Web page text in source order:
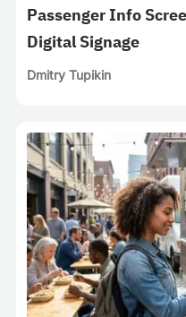
Passenger Info
Digital Signage
Dmitry Tupikin